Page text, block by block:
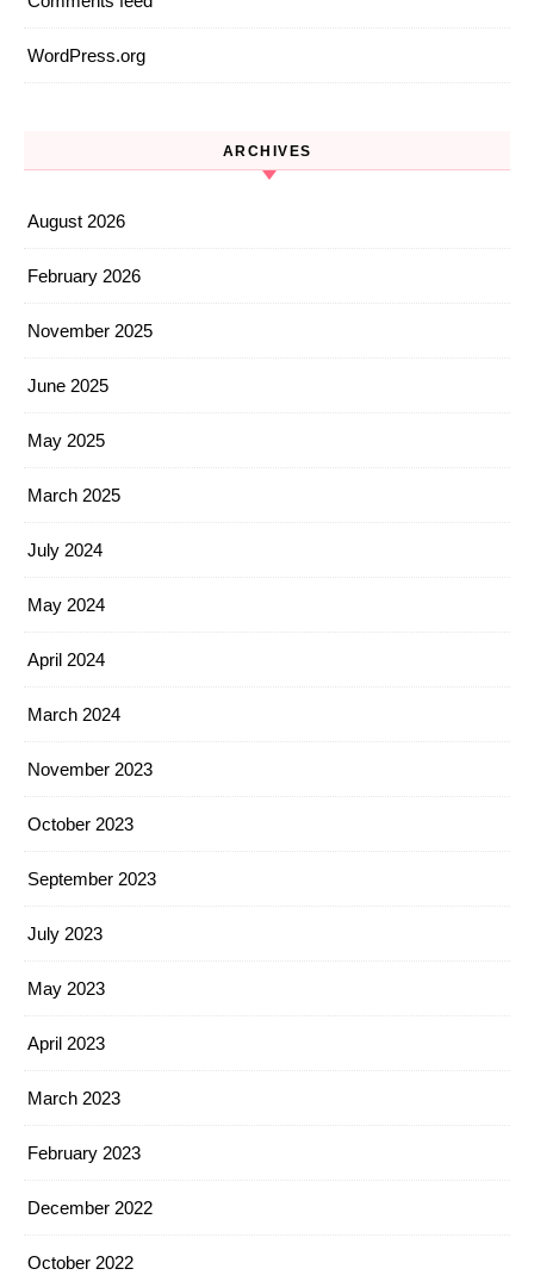
WordPress.org
ARCHIVES
August 2026
February 2026
November 2025
June 2025
May 2025
March 2025
July 2024
May 2024
April 2024
March 2024
November 2023
October 2023
September 2023
July 2023
May 2023
April 2023
March 2023
February 2023
December 2022
October 2022